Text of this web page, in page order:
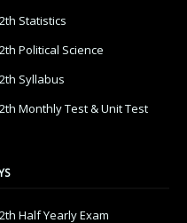
Statistics
Political Science
Syllabus
Monthly Test & Unit Test
Half Yearly Exam